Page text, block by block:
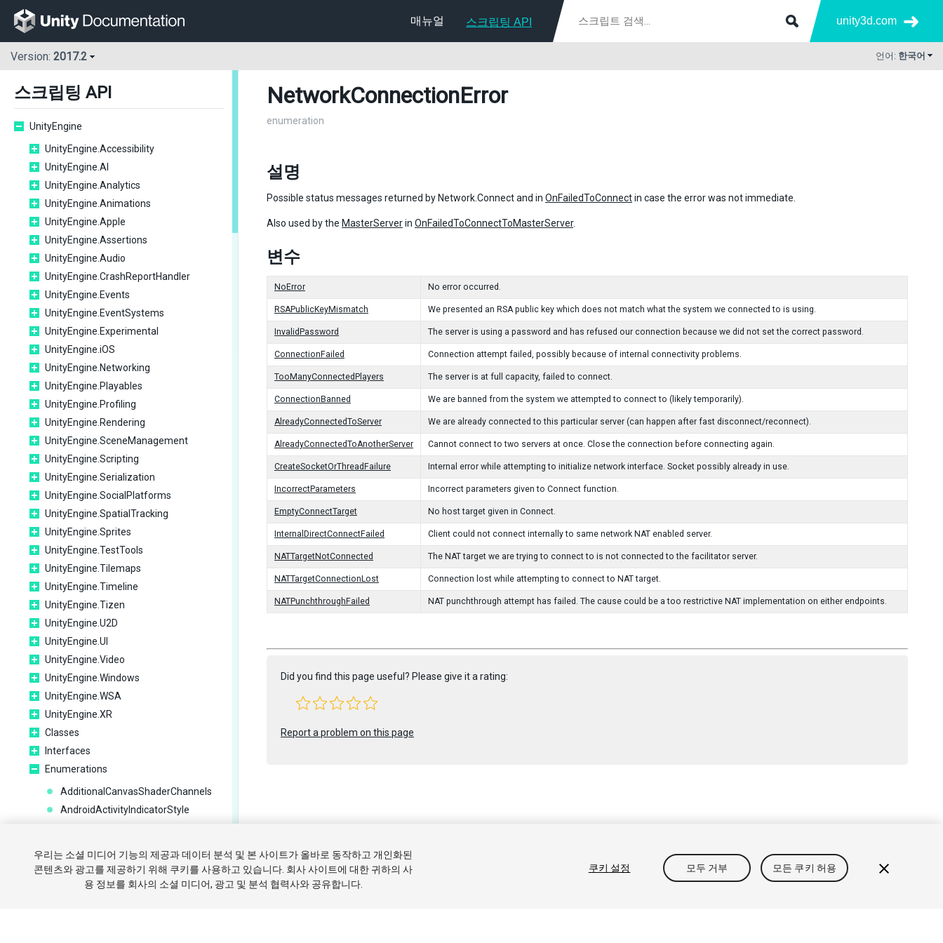
매뉴얼 스크립팅 API unity3d.com
Version: 2017.2 언어: 한국어
스크립팅 API
UnityEngine
UnityEngine.Accessibility
UnityEngine.AI
UnityEngine.Analytics
UnityEngine.Animations
UnityEngine.Apple
UnityEngine.Assertions
UnityEngine.Audio
UnityEngine.CrashReportHandler
UnityEngine.Events
UnityEngine.EventSystems
UnityEngine.Experimental
UnityEngine.iOS
UnityEngine.Networking
UnityEngine.Playables
UnityEngine.Profiling
UnityEngine.Rendering
UnityEngine.SceneManagement
UnityEngine.Scripting
UnityEngine.Serialization
UnityEngine.SocialPlatforms
UnityEngine.SpatialTracking
UnityEngine.Sprites
UnityEngine.TestTools
UnityEngine.Tilemaps
UnityEngine.Timeline
UnityEngine.Tizen
UnityEngine.U2D
UnityEngine.UI
UnityEngine.Video
UnityEngine.Windows
UnityEngine.WSA
UnityEngine.XR
Classes
Interfaces
Enumerations
AdditionalCanvasShaderChannels
AndroidActivityIndicatorStyle
AnimatorControllerParameterType
AnimatorCullingMode
NetworkConnectionError
enumeration
설명
Possible status messages returned by Network.Connect and in OnFailedToConnectin case the error was not immediate.
Also used by the MasterServerin OnFailedToConnectToMasterServer.
변수
NoError No error occurred.
RSAPublicKeyMismatch We presented an RSA public key which does not match what the system we connected to is using.
InvalidPassword The server is using a password and has refused our connection because we did not set the correct password.
ConnectionFailed Connection attempt failed, possibly because of internal connectivity problems.
TooManyConnectedPlayers The server is at full capacity, failed to connect.
ConnectionBanned We are banned from the system we attempted to connect to (likely temporarily).
AlreadyConnectedToServer We are already connected to this particular server (can happen after fast disconnect/reconnect).
AlreadyConnectedToAnotherServer Cannot connect to two servers at once. Close the connection before connecting again.
CreateSocketOrThreadFailure Internal error while attempting to initialize network interface. Socket possibly already in use.
IncorrectParameters Incorrect parameters given to Connect function.
EmptyConnectTarget No host target given in Connect.
InternalDirectConnectFailed Client could not connect internally to same network NAT enabled server.
NATTargetNotConnected The NAT target we are trying to connect to is not connected to the facilitator server.
NATTargetConnectionLost Connection lost while attempting to connect to NAT target.
NATPunchthroughFailed NAT punchthrough attempt has failed. The cause could be a too restrictive NAT implementation on either endpoints.
Did you find this page useful? Please give it a rating:
Report a problem on this page
튜토리얼 커뮤니티 답변 기술 자료 상표 및 이용약관 법률정보 개인정보처리방침 쿠키 내 개인정보 판매 금지
우리는 소셜 미디어 기능의 제공과 데이터 분석 및 본 사이트가 올바로 동작하고 개인화된
콘텐츠와 광고를 제공하기 위해 쿠키를 사용하고 있습니다. 회사 사이트에 대한 귀하의 사
용 정보를 회사의 소셜 미디어, 광고 및 분석 협력사와 공유합니다.
쿠키 설정 모두 거부 모든 쿠키 허용